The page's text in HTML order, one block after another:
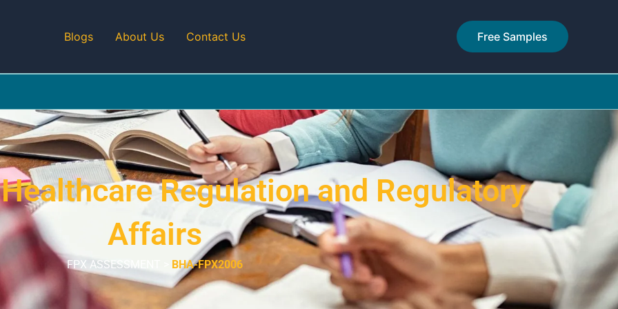
Blogs About Us Contact Us Free Samples
Regulation and Regulatory
Affairs
FPX ASSESSMENT > BHA-FPX2006